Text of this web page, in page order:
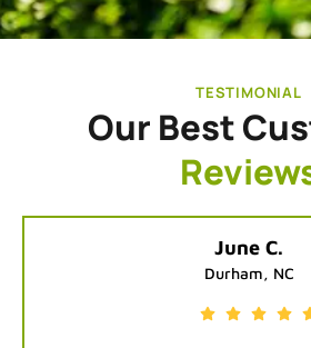
TESTIMONIAL
Our Best
Chapel